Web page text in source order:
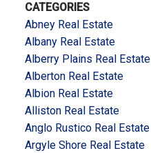
CATEGORIES
Abney Real Estate
Albany Real Estate
Alberry Plains Real Estate
Alberton Real Estate
Albion Real Estate
Alliston Real Estate
Anglo Rustico Real Estate
Argyle Shore Real Estate